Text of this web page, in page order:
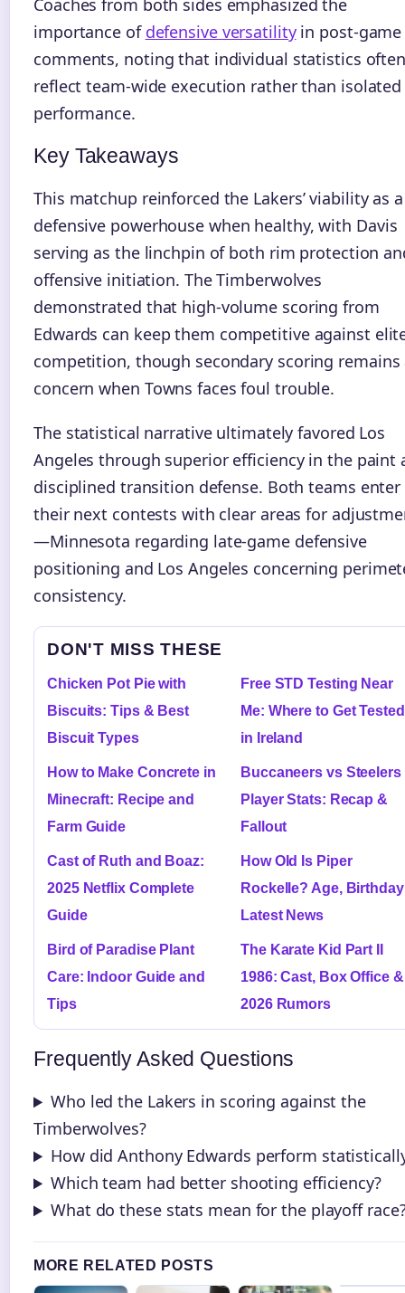
Coaches from both sides emphasized the
importance of defensive versatilityin post-game
comments, noting that individual statistics
reflect team-wide execution rather than isolated
performance.
Key Takeaways
This matchup reinforced the Lakers’ viability as a
defensive powerhouse when healthy, with Davis
serving as the linchpin of both rim protection
offensive initiation. The Timberwolves
demonstrated that high-volume scoring from
Edwards can keep them competitive against
competition, though secondary scoring remains
concern when Towns faces foul trouble.
The statistical narrative ultimately favored Los
Angeles through superior efficiency in the paint
disciplined transition defense. Both teams enter
their next contests with clear areas for
—Minnesota regarding late-game defensive
positioning and Los Angeles concerning
consistency.
DON'T MISS THESE
Chicken Pot Pie with
Biscuits: Tips & Best
Biscuit Types
Free STD Testing Near
Me: Where to Get Tested
in Ireland
How to Make Concrete in
Minecraft: Recipe and
Farm Guide
Buccaneers vs Steelers
Player Stats: Recap &
Fallout
Cast of Ruth and Boaz:
2025 Netflix Complete
Guide
How Old Is Piper
Rockelle? Age,
Latest News
Bird of Paradise Plant
Care: Indoor Guide and
Tips
The Karate Kid Part II
1986: Cast, Box Office &
2026 Rumors
Frequently Asked Questions
Who led the Lakers in scoring against the
Timberwolves?
How did Anthony Edwards perform
Which team had better shooting efficiency?
What do these stats mean for the playoff
MORE RELATED POSTS